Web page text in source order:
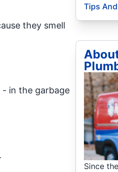
they smell
- in the garbage
Tips
Since